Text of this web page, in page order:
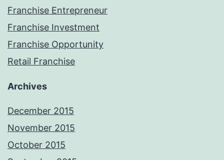
Franchise Entrepreneur
Franchise Investment
Franchise Opportunity
Retail Franchise
Archives
December 2015
November 2015
October 2015